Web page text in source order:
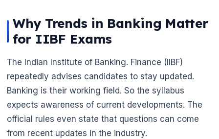
🌼
Why Trends in Banking Matter
for IIBF Exams
The Indian Institute of Banking. Finance (IIBF)
repeatedly advises candidates to stay updated.
Banking is their working field. So the syllabus
expects awareness of current developments. The
official rules even state that questions can come
from recent updates in the industry.